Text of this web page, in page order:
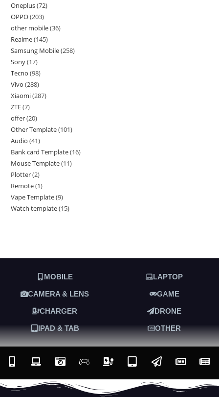
Oneplus 72
OPPO 203
other mobile 36
Realme 145
Samsung Mobile 258
Sony 17
Tecno 98
Vivo 288
Xiaomi 287
ZTE 7
offer 20
Other Template 101
Audio 41
Bank card Template 16
Mouse Template 11
Plotter 2
Remote 1
Vape Template 9
Watch template 15
MOBILE LAPTOP
CAMERA & LENS GAME
CHARGER DRONE
IPAD & TAB OTHER